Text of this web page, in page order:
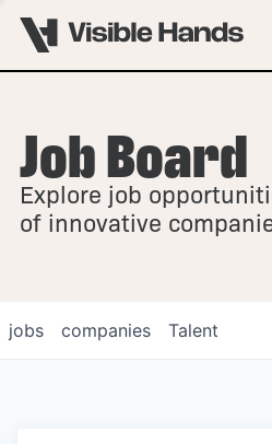
OVERVIEW
FELLOWSHIPS
Job Board
Explore job
of innovative
jobs companies Talent